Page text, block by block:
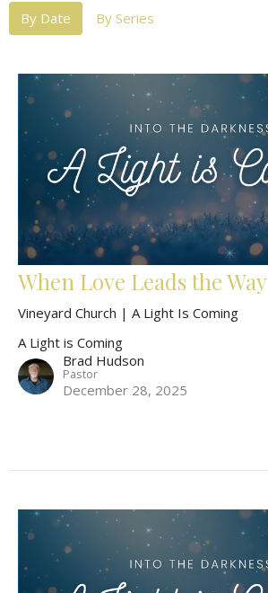
By Date By Series
When Love Leads the Way
Vineyard Church | A Light Is Coming
A Light is Coming
Brad Hudson
Pastor
December 28, 2025